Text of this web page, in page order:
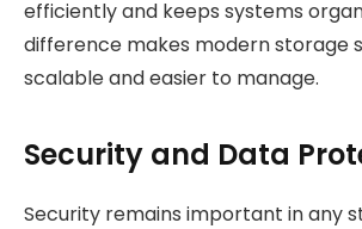
efficiently and keeps systems
difference makes modern storage
scalable and easier to manage.
Security and Data
Security remains important in any